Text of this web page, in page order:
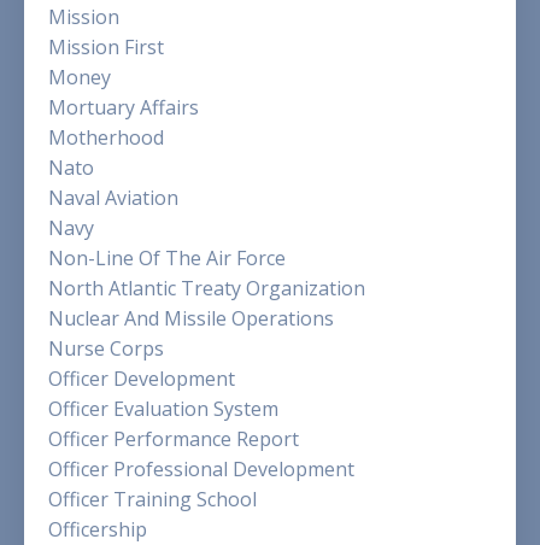
Mission
Mission First
Money
Mortuary Affairs
Motherhood
Nato
Naval Aviation
Navy
Non-Line Of The Air Force
North Atlantic Treaty Organization
Nuclear And Missile Operations
Nurse Corps
Officer Development
Officer Evaluation System
Officer Performance Report
Officer Professional Development
Officer Training School
Officership